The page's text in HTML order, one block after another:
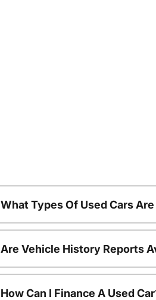
What Types Of Used Cars
Are Vehicle History Reports
How Can I Finance A Used